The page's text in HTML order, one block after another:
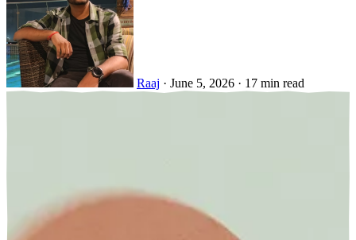
Raaj · June 5, 2026 · 17 min read